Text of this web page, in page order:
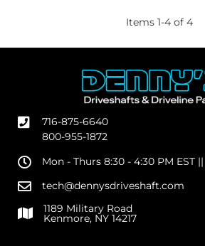
Items 1-4 of 4
716-875-6640
800-955-1872
Mon - Thurs 8:30 - 4:30 PM EST
tech@dennysdriveshaft.com
1189 Military Road
Kenmore, NY 14217